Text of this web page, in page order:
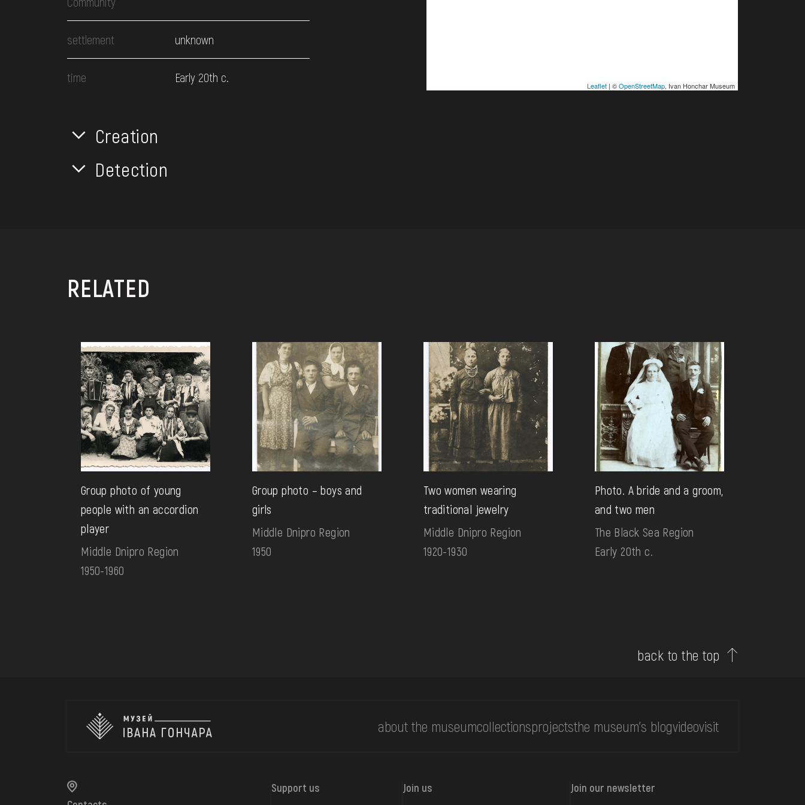
settlement unknown
time Early 20th c.
Leaflet | ©OpenStreetMap, Ivan Honchar Museum
Creation
Detection
RELATED
Group photo of young
people with an accordion
player
Middle Dnipro Region
1950-1960
Group photo – boys and
girls
Middle Dnipro Region
1950
Two women wearing
traditional jewelry
Middle Dnipro Region
1920-1930
Photo. A bride and a groom,
and two men
The Black Sea Region
Early 20th c.
back to the top
about the museumcollectionsprojectsthe museum's blogvideovisit
Support us Join us Join our newsletter